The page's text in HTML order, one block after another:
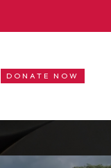
DONATE NOW